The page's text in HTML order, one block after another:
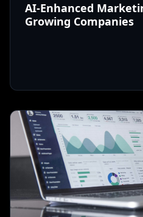
AI-Enhanced
Growing Companies